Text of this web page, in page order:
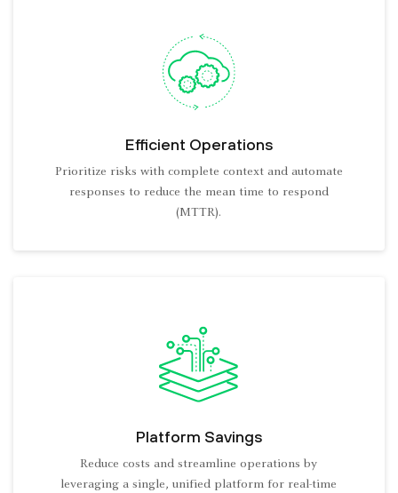
Efficient Operations
Prioritize risks with complete context and automate
responses to reduce the mean time to respond
(MTTR).
Platform Savings
Reduce costs and streamline operations by
leveraging a single, unified platform for real-time